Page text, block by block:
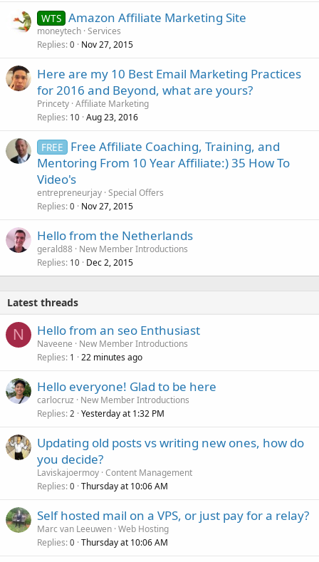
WTS Amazon Affiliate Marketing Site
moneytech Services
Replies 0 Nov 27, 2015
Here are my 10 Best Email Marketing Practices
for 2016 and Beyond, what are yours?
Princety Affiliate Marketing
Replies 10 Aug 23, 2016
FREE
Free Affiliate Coaching, Training, and
Mentoring From 10 Year Affiliate:) 35 How To
Video's
entrepreneurjay Special Offers
Replies 0 Nov 27, 2015
Hello from the Netherlands
gerald88 New Member Introductions
Replies 10 Dec 2, 2015
Latest threads
N Hello from an seo Enthusiast
Naveene
New Member Introductions
Replies 1 22 minutes ago
Hello everyone! Glad to be here
carlocruz
New Member Introductions
Replies 2 Yesterday at 1:32 PM
Updating old posts vs writing new ones, how do
you decide?
Laviskajoermoy Content Management
Replies 0 Thursday at 10:06 AM
Self hosted mail on a VPS, or just pay for a relay?
Marc van Leeuwen Web Hosting
Replies 0 Thursday at 10:06 AM